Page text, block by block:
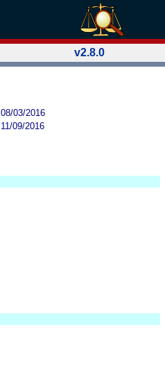
v2.8.0
08/03/2016
11/09/2016